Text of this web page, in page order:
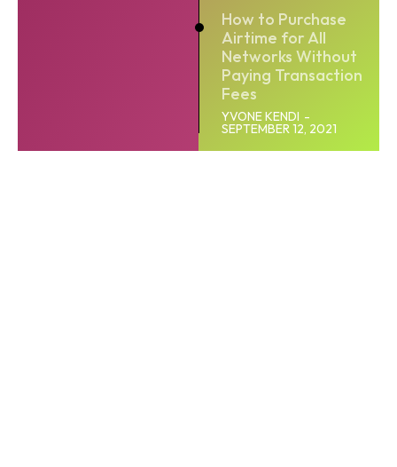
How to Purchase
Airtime for All
Networks Without
Paying Transaction
Fees
YVONE KENDI -
SEPTEMBER 12, 2021